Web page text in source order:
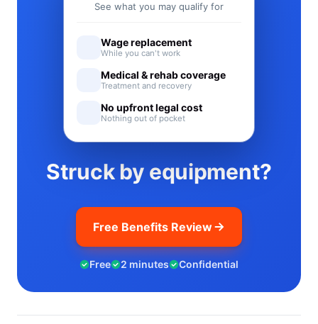
Struck by equipment?
Free Benefits Review
Free 2 minutes Confidential
See what you may qualify for
Wage replacement
While you can't work
Medical & rehab coverage
Treatment and recovery
No upfront legal cost
Nothing out of pocket